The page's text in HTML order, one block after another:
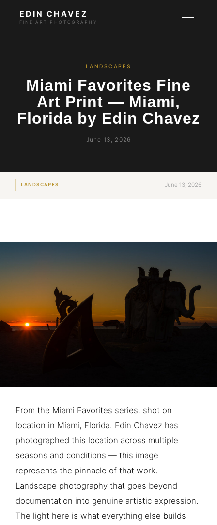
EDIN CHAVEZ
FINE ART PHOTOGRAPHY
LANDSCAPES
Miami Favorites Fine
Art Print — Miami,
Florida by Edin Chavez
June 13, 2026
LANDSCAPES June 13, 2026
From the Miami Favorites series, shot on
location in Miami, Florida. Edin Chavez has
photographed this location across multiple
seasons and conditions — this image
represents the pinnacle of that work.
Landscape photography that goes beyond
documentation into genuine artistic expression.
The light here is what everything else builds